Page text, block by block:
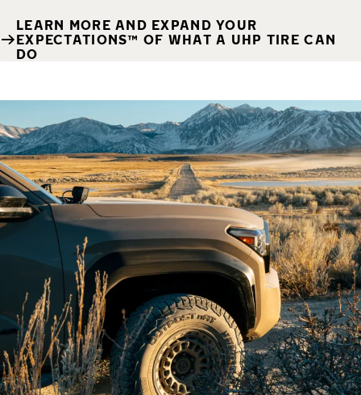
LEARN MORE AND EXPAND YOUR
EXPECTATIONS™ OF WHAT A UHP TIRE CAN
DO